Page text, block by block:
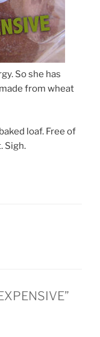
So she has
from wheat
loaf. Free of
Sigh.